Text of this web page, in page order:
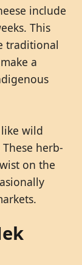
include
This
traditional
a
wild
herb-
on the